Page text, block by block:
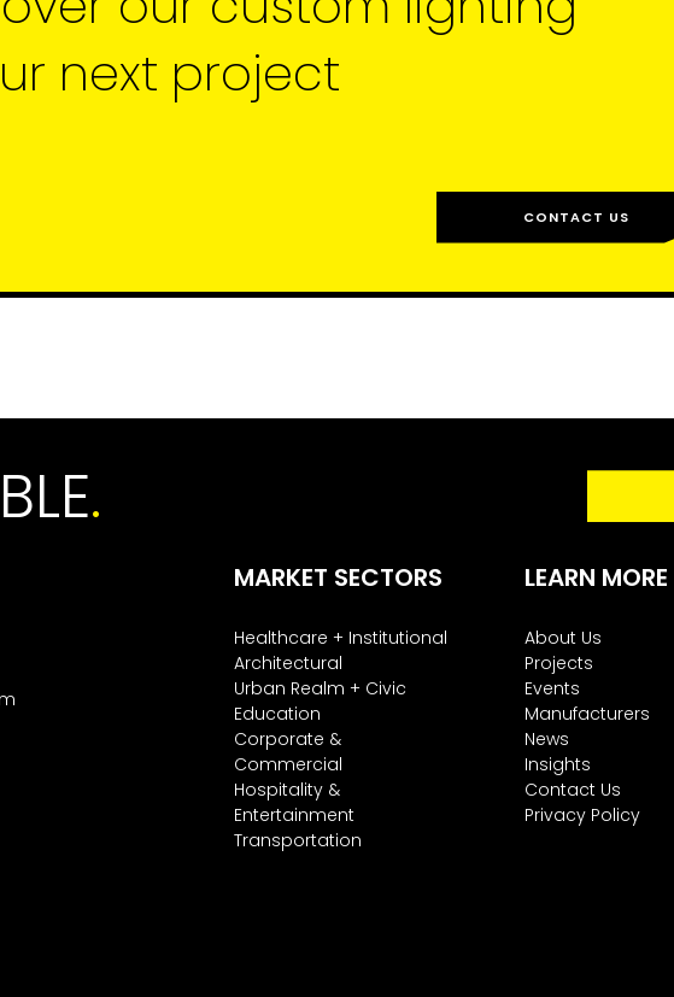
next project
CONTACT US
.
MARKET SECTORS
Healthcare + Institutional
Architectural
Urban Realm + Civic
Education
Corporate &
Commercial
Hospitality &
Entertainment
Transportation
LEARN MORE
About Us
Projects
Events
Manufacturers
News
Insights
Contact Us
Privacy Policy